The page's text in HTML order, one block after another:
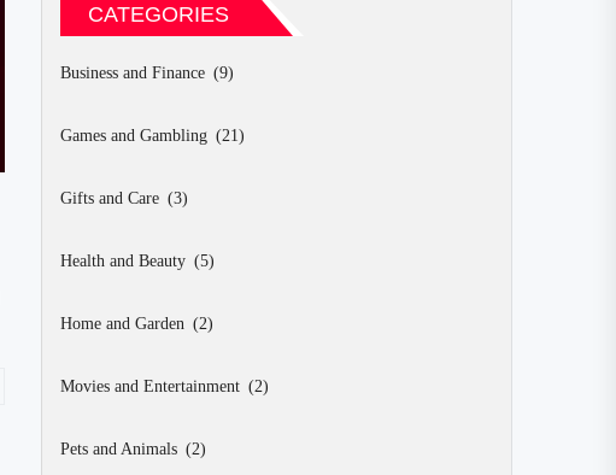
CATEGORIES
Business and Finance (9)
Games and Gambling (21)
Gifts and Care (3)
Health and Beauty (5)
Home and Garden (2)
Movies and Entertainment (2)
Pets and Animals (2)